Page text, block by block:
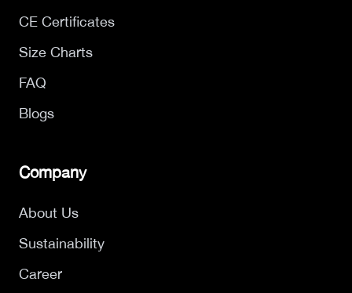
CE Certificates
Size Charts
FAQ
Blogs
Company
About Us
Sustainability
Career